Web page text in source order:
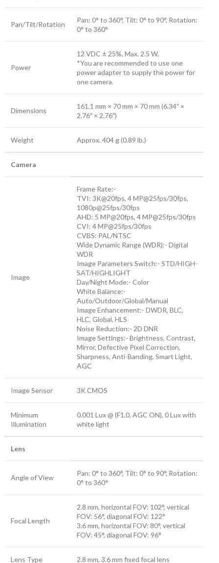
Pan/Tilt/Rotation
Pan: 0° to 360°, Tilt: 0° to 90°, Rotation:
0° to 360°
Power
12 VDC ± 25%, Max. 2.5 W,
*You are recommended to use one
power adapter to supply the power for
one camera.
Dimensions
161.1 mm × 70 mm × 70 mm (6.34″ ×
2.76″ × 2.76″)
Weight Approx. 404 g (0.89 lb.)
Camera
Image
Frame Rate:-
TVI: 3K@20fps, 4 MP@25fps/30fps,
1080p@25fps/30fps
AHD: 5 MP@20fps, 4 MP@25fps/30fps
CVI: 4 MP@25fps/30fps
CVBS: PAL/NTSC
Wide Dynamic Range (WDR):- Digital
WDR
Image Parameters Switch:- STD/HIGH-
SAT/HIGHLIGHT
Day/Night Mode:- Color
White Balance:-
Auto/Outdoor/Global/Manual
Image Enhancement:- DWDR, BLC,
HLC, Global, HLS
Noise Reduction:- 2D DNR
Image Settings:- Brightness, Contrast,
Mirror, Defective Pixel Correction,
Sharpness, Anti-Banding, Smart Light,
AGC
Image Sensor 3K CMOS
Minimum
Illumination
0.001 Lux @ (F1.0, AGC ON), 0 Lux with
white light
Lens
Angle of View
Pan: 0° to 360°, Tilt: 0° to 90°, Rotation:
0° to 360°
Focal Length
2.8 mm, horizontal FOV: 102°, vertical
FOV: 56°, diagonal FOV: 122°
3.6 mm, horizontal FOV: 80°, vertical
FOV: 45°, diagonal FOV: 96°
Lens Type 2.8 mm, 3.6 mm fixed focal lens